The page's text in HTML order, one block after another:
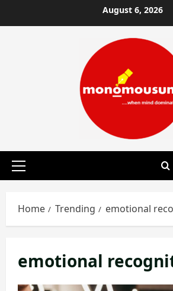
to
August 6, 2026
Primary
Home Trending emotional
emotional